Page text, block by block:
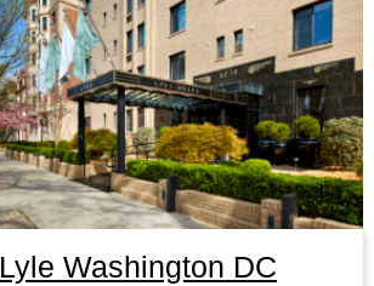
Lyle Washington DC